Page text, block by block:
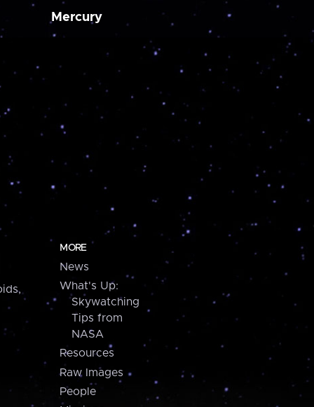
Mercury
MORE
News
What's Up:
Skywatching
Tips from
NASA
Resources
Raw Images
People